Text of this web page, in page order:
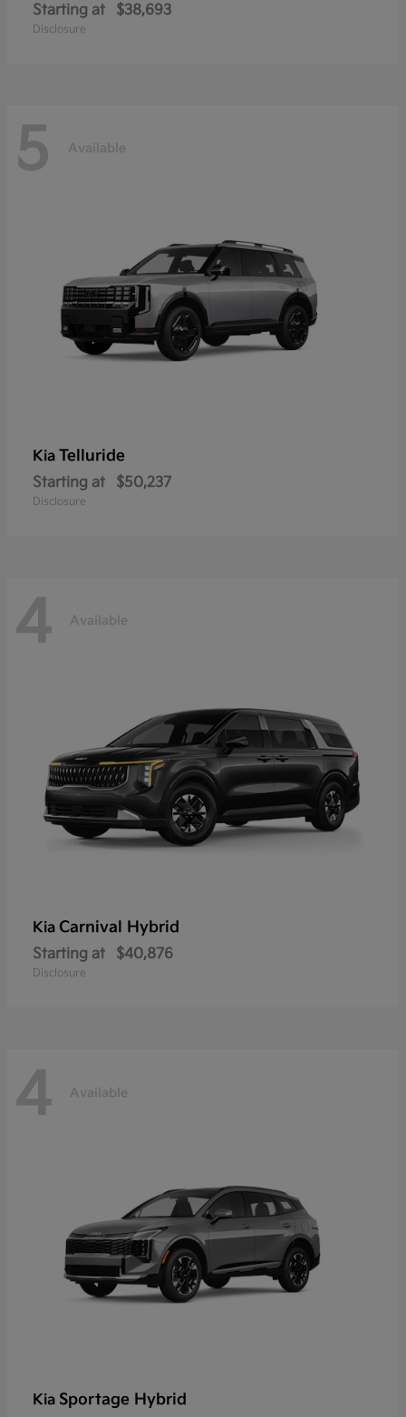
Starting at $38,693
Disclosure
5 Available
Kia Telluride
Starting at $50,237
Disclosure
4 Available
Kia Carnival Hybrid
Starting at $40,876
Disclosure
4 Available
Kia Sportage Hybrid